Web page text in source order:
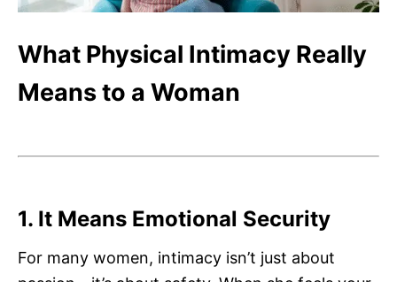
What Physical Intimacy Really
Means to a Woman
1. It Means Emotional Security
For many women, intimacy isn’t just about